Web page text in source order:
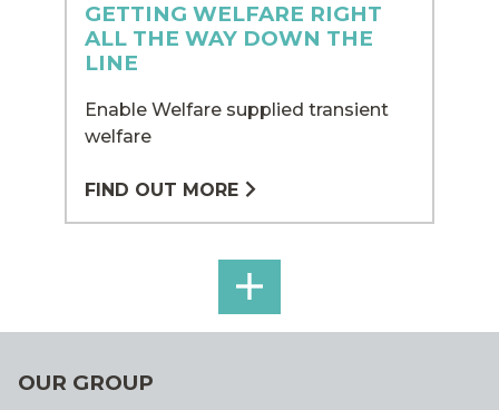
GETTING WELFARE RIGHT
ALL THE WAY DOWN THE
LINE
Enable Welfare supplied transient
welfare
FIND OUT MORE
MORE
ENABLE
OUR GROUP